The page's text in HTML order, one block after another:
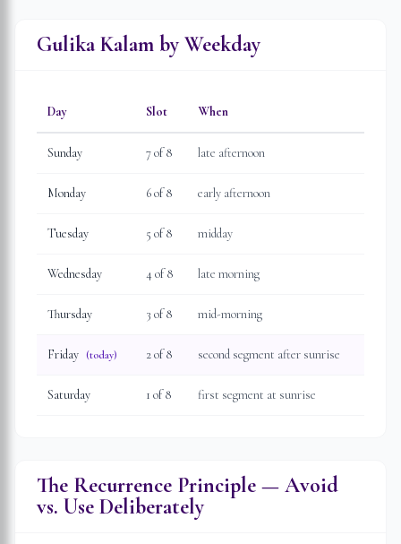
Gulika Kalam by Weekday
Day Slot When
Sunday 7of 8 late afternoon
Monday 6of 8 early afternoon
Tuesday 5 of 8 midday
Wednesday 4 of 8 late morning
Thursday 3 of 8 mid-morning
Friday (today) 2of 8 second segment after sunrise
Saturday 1 of 8 first segment at sunrise
The Recurrence Principle — Avoid
vs. Use Deliberately